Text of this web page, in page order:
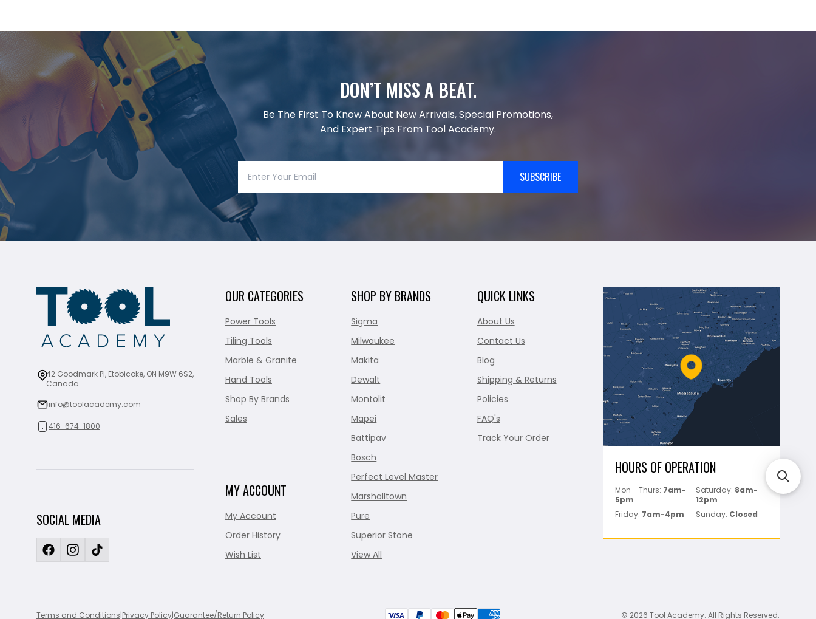
DON’T MISS A BEAT.
Be The First To Know About New Arrivals, Special Promotions,
And Expert Tips From Tool Academy.
SUBSCRIBE
42 Goodmark Pl, Etobicoke, ON M9W 6S2,
Canada
info@toolacademy.com
416-674-1800
SOCIAL MEDIA
OUR CATEGORIES
Power Tools
Tiling Tools
Marble & Granite
Hand Tools
Shop By Brands
Sales
MY ACCOUNT
My Account
Order History
Wish List
SHOP BY BRANDS
Sigma
Milwaukee
Makita
Dewalt
Montolit
Mapei
Battipav
Bosch
Perfect Level Master
Marshalltown
Pure
Superior Stone
View All
QUICK LINKS
About Us
Contact Us
Blog
Shipping & Returns
Policies
FAQ's
Track Your Order
HOURS OF OPERATION
Mon - Thurs: 7am-
5pm
Saturday: 8am-
12pm
Friday: 7am-4pm Sunday: Closed
Terms and Conditions|Privacy Policy|Guarantee/Return Policy © 2026 Tool Academy. All Rights Reserved.